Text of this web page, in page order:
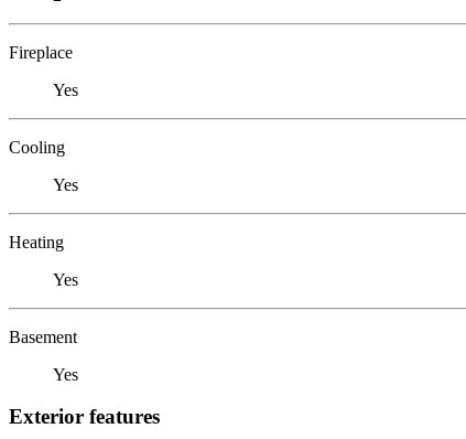
Fireplace
Yes
Cooling
Yes
Heating
Yes
Basement
Yes
Exterior features